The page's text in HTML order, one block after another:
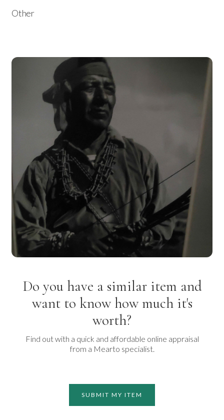
Other
Do you have a similar item and
want to know how much it's
worth?
Find out with a quick and affordable online appraisal
from a Mearto specialist.
SUBMIT MY ITEM